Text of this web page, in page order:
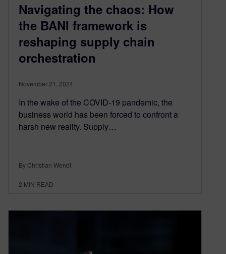
Navigating the chaos: How
the BANI framework is
reshaping supply chain
orchestration
November 21, 2024
In the wake of the COVID-19 pandemic, the
business world has been forced to confront a
harsh new reality. Supply…
By Christian Wendt
2 MIN READ